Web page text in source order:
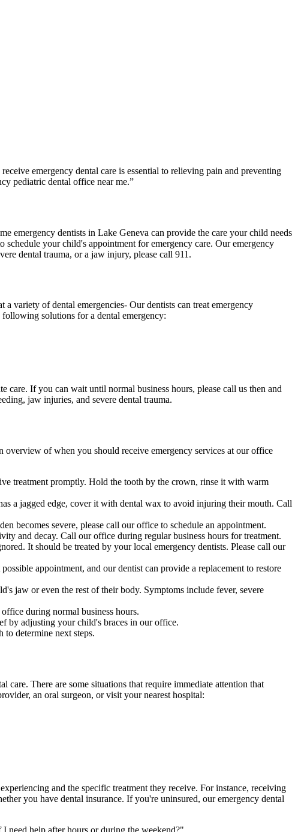
emergency dental care is essential to relieving pain and preventing
pediatric dental office near me.”
emergency dentists in Lake Geneva can provide the care your child needs
schedule your child's appointment for emergency care. Our emergency
dental trauma, or a jaw injury, please call 911.
variety of dental emergencies- Our dentists can treat emergency
solutions for a dental emergency:
care. If you can wait until normal business hours, please call us then and
jaw injuries, and severe dental trauma.
overview of when you should receive emergency services at our office
treatment promptly. Hold the tooth by the crown, rinse it with warm
a jagged edge, cover it with dental wax to avoid injuring their mouth. Call
becomes severe, please call our office to schedule an appointment.
and decay. Call our office during regular business hours for treatment.
It should be treated by your local emergency dentists. Please call our
appointment, and our dentist can provide a replacement to restore
jaw or even the rest of their body. Symptoms include fever, severe
during normal business hours.
by adjusting your child's braces in our office.
to determine next steps.
There are some situations that require immediate attention that
an oral surgeon, or visit your nearest hospital:
and the specific treatment they receive. For instance, receiving
you have dental insurance. If you're uninsured, our emergency dental
need help after hours or during the weekend?"